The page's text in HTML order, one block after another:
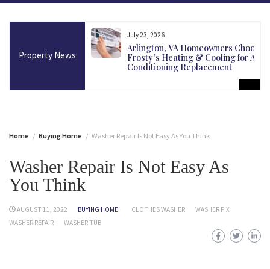
Property News
Long-Term
July 23, 2026
Arlington, VA Homeowners Choose
Frosty’s Heating & Cooling for Air
Conditioning Replacement
Home Buying Home Washer Repair Is Not Easy As You Think
Washer Repair Is Not Easy As
You Think
AUGUST 11, 2022 BUYING HOME CLOTHES WASHER
WASHER FIX
WASHER REPAIR
WASHER TUB